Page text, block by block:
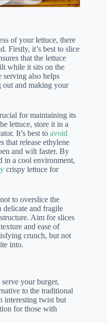
of your lettuce, there
Firstly, it’s best to slice
that the lettuce
while it sits on the
serving also helps
out and making your
for maintaining its
lettuce, store it in a
It’s best to avoid
that release ethylene
and wilt faster. By
in a cool environment,
crispy lettuce for
to overslice the
delicate and fragile
Aim for slices
and ease of
crunch, but not
into.
your burger,
to the traditional
interesting twist but
for those with